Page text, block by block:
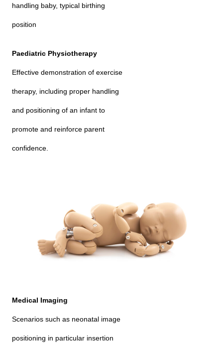
handling baby, typical birthing
position
Paediatric Physiotherapy
Effective demonstration of exercise
therapy, including proper handling
and positioning of an infant to
promote and reinforce parent
confidence.
Medical Imaging
Scenarios such as neonatal image
positioning in particular insertion